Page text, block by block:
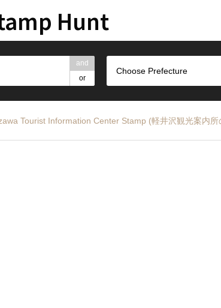
Hunt
and
or
Choose Prefecture
Tourist Information Center Stamp (軽井沢観光案内所